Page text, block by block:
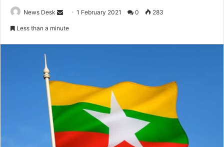
News Desk
e
a
l
1 February 2021 0 283
Less than a minute